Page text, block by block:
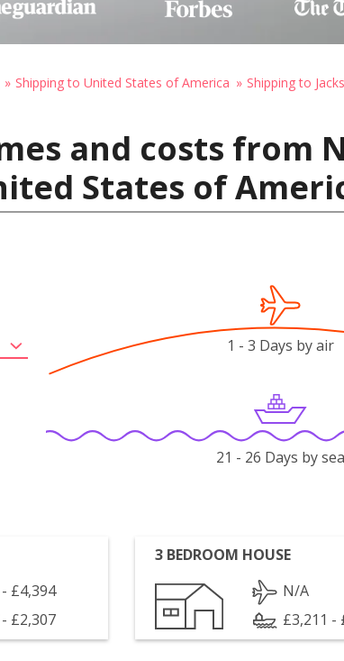
Shipping to United States of America Shipping to
and costs from
States of
1 - 3 Days by air
21 - 26 Days by sea
£4,394
£2,307
3 BEDROOM HOUSE
N/A
£3,211 -